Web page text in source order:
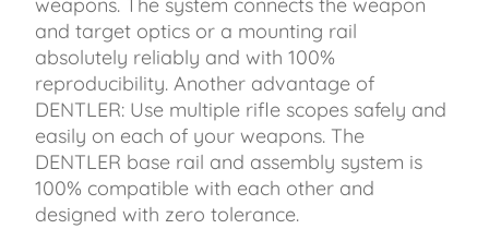
weapons. The system connects the weapon
and target optics or a mounting rail
absolutely reliably and with 100%
reproducibility. Another advantage of
DENTLER: Use multiple rifle scopes safely and
easily on each of your weapons. The
DENTLER base rail and assembly system is
100% compatible with each other and
designed with zero tolerance.